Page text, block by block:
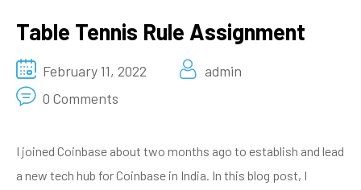
Table Tennis Rule Assignment
February 11, 2022
admin
0 Comments
I joined Coinbase about two months ago to establish and lead
a new tech hub for Coinbase in India. In this blog post, I